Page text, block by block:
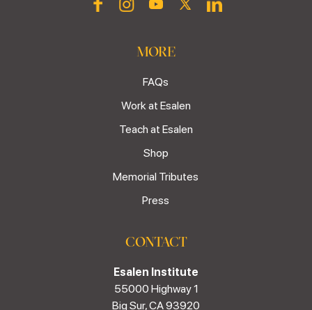
MORE
FAQs
Work at Esalen
Teach at Esalen
Shop
Memorial Tributes
Press
CONTACT
Esalen Institute
55000 Highway 1
Big Sur, CA 93920